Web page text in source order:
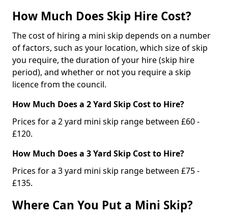
How Much Does Skip Hire Cost?
The cost of hiring a mini skip depends on a number
of factors, such as your location, which size of skip
you require, the duration of your hire (skip hire
period), and whether or not you require a skip
licence from the council.
How Much Does a 2 Yard Skip Cost to Hire?
Prices for a 2 yard mini skip range between £60 -
£120.
How Much Does a 3 Yard Skip Cost to Hire?
Prices for a 3 yard mini skip range between £75 -
£135.
Where Can You Put a Mini Skip?